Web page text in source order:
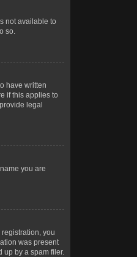
not available to
so.
have written
if this applies to
legal
you are
you
was present
up by a spam filer.